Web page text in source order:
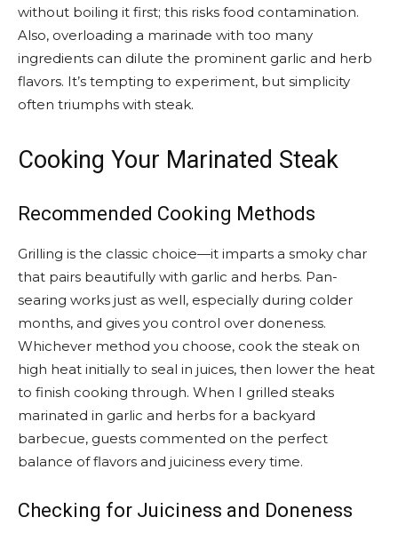
without boiling it first; this risks food contamination.
Also, overloading a marinade with too many
ingredients can dilute the prominent garlic and herb
flavors. It’s tempting to experiment, but simplicity
often triumphs with steak.
Cooking Your Marinated Steak
Recommended Cooking Methods
Grilling is the classic choice—it imparts a smoky char
that pairs beautifully with garlic and herbs. Pan-
searing works just as well, especially during colder
months, and gives you control over doneness.
Whichever method you choose, cook the steak on
high heat initially to seal in juices, then lower the heat
to finish cooking through. When I grilled steaks
marinated in garlic and herbs for a backyard
barbecue, guests commented on the perfect
balance of flavors and juiciness every time.
Checking for Juiciness and Doneness